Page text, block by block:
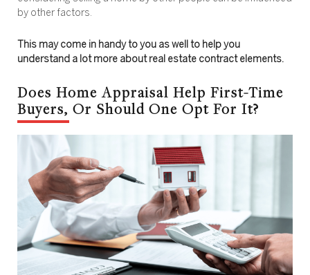
by other factors.
This may come in handy to you as well to help you
understand a lot more about real estate contract elements.
Does Home Appraisal Help First-Time
Buyers, Or Should One Opt For It?